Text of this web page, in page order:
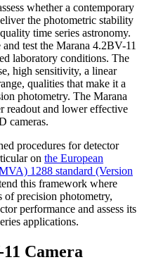
whether a contemporary
the photometric stability
time series astronomy.
test the Marana 4.2BV-11
laboratory conditions. The
high sensitivity, a linear
qualities that make it a
photometry. The Marana
readout and lower effective
cameras.
procedures for detector
on the European
1288 standard (Version
this framework where
of precision photometry,
performance and assess its
applications.
Camera